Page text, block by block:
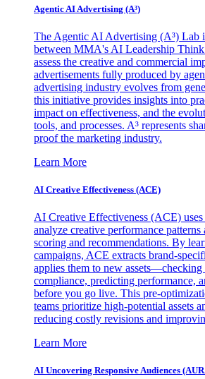
Agentic AI Advertising (A³)
The Agentic AI Advertising (A³) Lab
between MMA's AI Leadership
assess the creative and commercial
advertisements fully produced by
advertising industry evolves from
this initiative provides insights into
impact on effectiveness, and the
tools, and processes. A³ represents
proof the marketing industry.
Learn More
AI Creative Effectiveness (ACE)
AI Creative Effectiveness (ACE)
analyze creative performance
scoring and recommendations. By
campaigns, ACE extracts brand-
applies them to new
compliance, predicting performance,
before you go live. This pre-
teams prioritize high-potential assets
reducing costly revisions and
Learn More
AI Uncovering Responsive Audiences